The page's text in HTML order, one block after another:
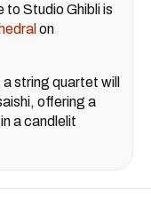
Studio Ghibli is
on
a string quartet will
offering a
a candlelit